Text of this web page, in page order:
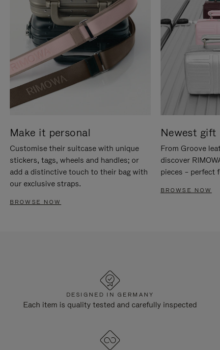
Make it personal
Customise their suitcase with unique
stickers, tags, wheels and handles; or
add a distinctive touch to their bag with
our exclusive straps.
BROWSE NOW
Newest gift
From Groove
discover
pieces – perfect
BROWSE NOW
DESIGNED IN GERMANY
Each item is quality tested and carefully inspected